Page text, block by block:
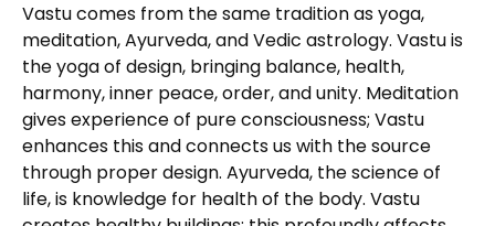
Vastu comes from the same tradition as yoga,
meditation, Ayurveda, and Vedic astrology. Vastu is
the yoga of design, bringing balance, health,
harmony, inner peace, order, and unity. Meditation
gives experience of pure consciousness; Vastu
enhances this and connects us with the source
through proper design. Ayurveda, the science of
life, is knowledge for health of the body. Vastu